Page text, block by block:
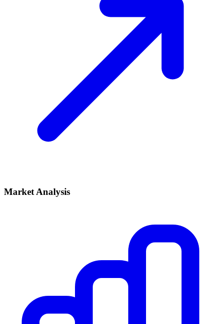
Market Analysis